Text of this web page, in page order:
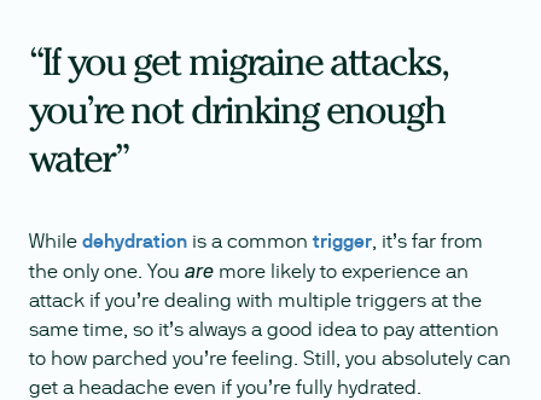
“If you get migraine attacks,
you’re not drinking enough
water”
While dehydration is a common trigger, it’s far from
the only one. You are more likely to experience an
attack if you’re dealing with multiple triggers at the
same time, so it’s always a good idea to pay attention
to how parched you’re feeling. Still, you absolutely can
get a headache even if you’re fully hydrated.